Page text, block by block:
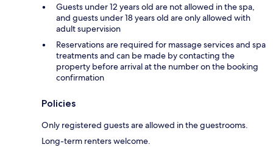
Guests under 12 years old are not allowed in the spa,
and guests under 18 years old are only allowed with
adult supervision
Reservations are required for massage services and spa
treatments and can be made by contacting the
property before arrival at the number on the booking
confirmation
Policies
Only registered guests are allowed in the guestrooms.
Long-term renters welcome.